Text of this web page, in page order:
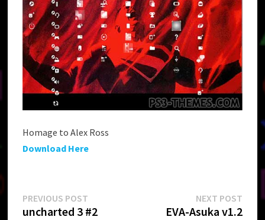
Homage to Alex Ross
Download Here
Post
PREVIOUS POST
post:
uncharted 3 #2
NEXT POSTNext
post:
EVA-Asuka v1.2